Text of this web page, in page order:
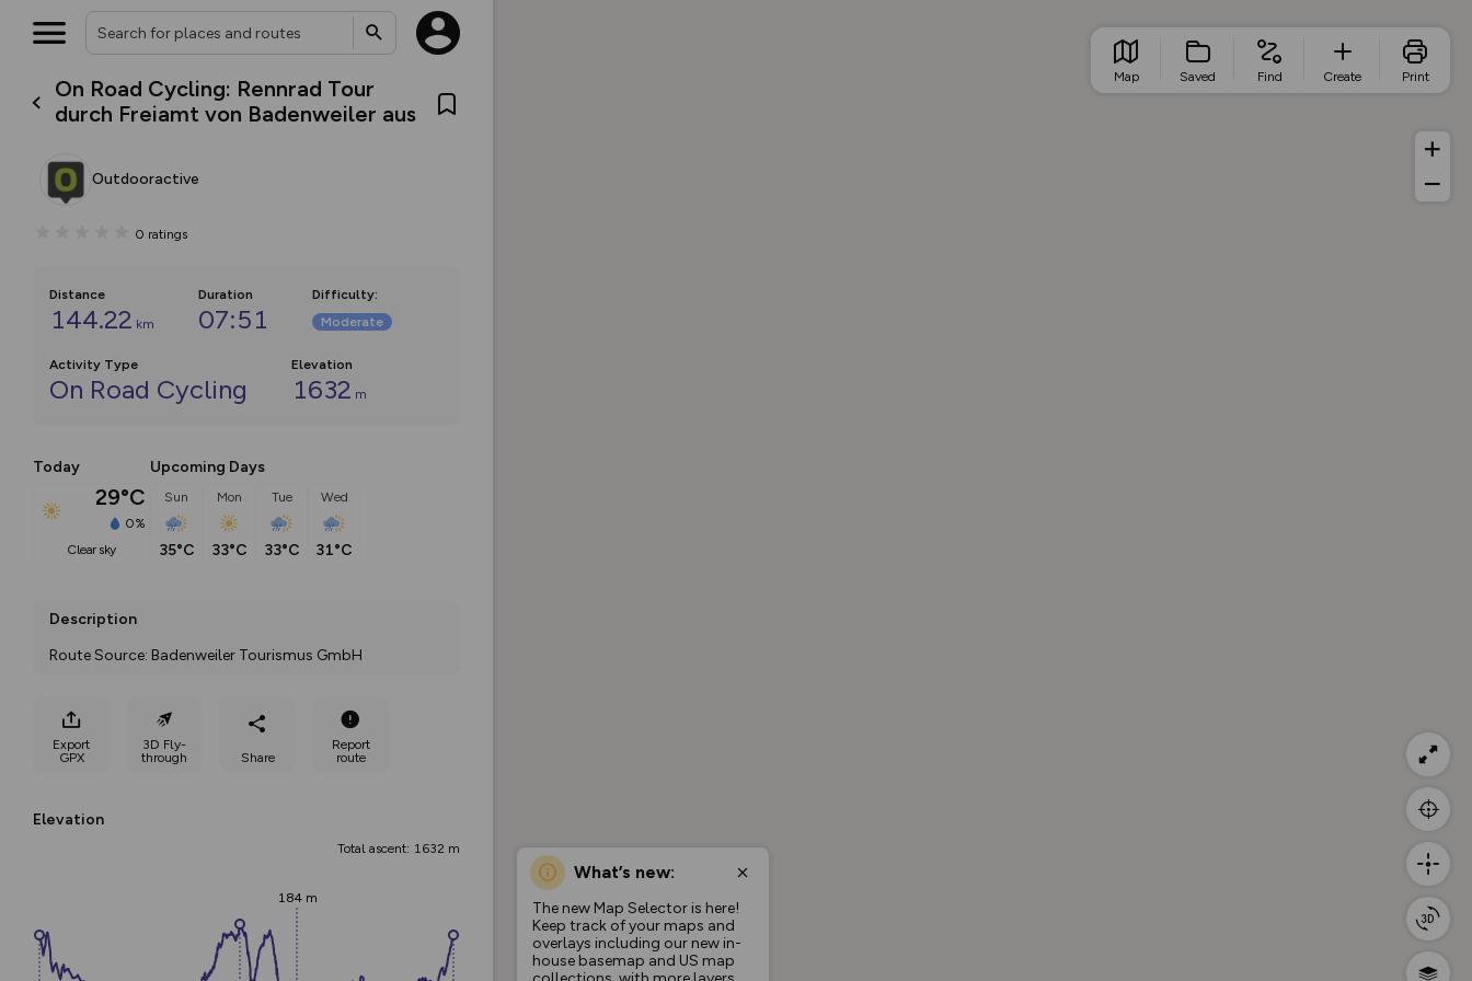
On Road Cycling: Rennrad Tour
durch Freiamt von Badenweiler aus
Outdooractive
0 ratings
Distance
144.22 km
Duration
07:51
Difficulty:
Moderate
Activity Type
On Road Cycling
Elevation
1632 m
Today
29°C
0%
clear sky
Upcoming Days
Sun
35°C
Mon
33°C
Tue
33°C
Wed
31°C
Description
Route Source: Badenweiler Tourismus GmbH
Export
GPX
3D Fly-
through
Share
Report
route
Elevation
Total ascent: 1632 m
184 m
What’s new:
The new Map Selector is here!
Keep track of your maps and
overlays including our new in-
house basemap and US map
Map Saved Find Create Print